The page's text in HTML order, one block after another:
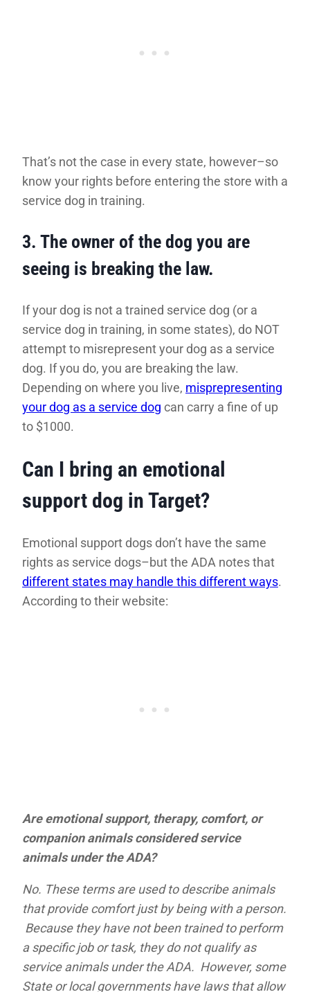
That’s not the case in every state, however–so
know your rights before entering the store with a
service dog in training.
3. The owner of the dog you are
seeing is breaking the law.
If your dog is not a trained service dog (or a
service dog in training, in some states), do NOT
attempt to misrepresent your dog as a service
dog. If you do, you are breaking the law.
Depending on where you live, misprepresenting
your dog as a service dog can carry a fine of up
to $1000.
Can I bring an emotional
support dog in Target?
Emotional support dogs don’t have the same
rights as service dogs–but the ADA notes that
different states may handle this different ways.
According to their website:
Are emotional support, therapy, comfort, or
companion animals considered service
animals under the ADA?
No. These terms are used to describe animals
that provide comfort just by being with a person.
Because they have not been trained to perform
a specific job or task, they do not qualify as
service animals under the ADA. However, some
State or local governments have laws that allow